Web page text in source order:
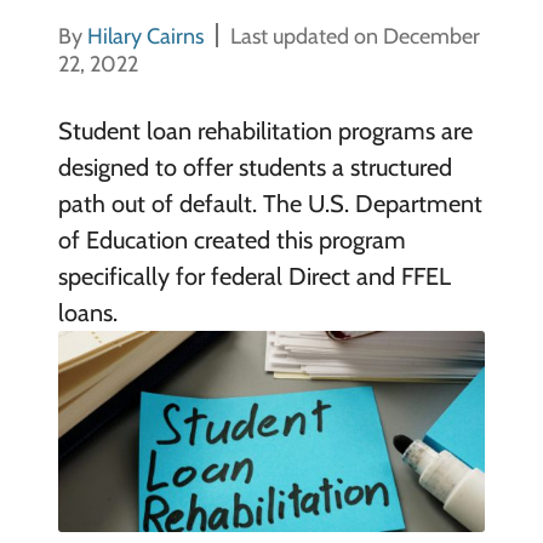
By Hilary Cairns
Last updated on December
22, 2022
Student loan rehabilitation programs are
designed to offer students a structured
path out of default. The U.S. Department
of Education created this program
specifically for federal Direct and FFEL
loans.